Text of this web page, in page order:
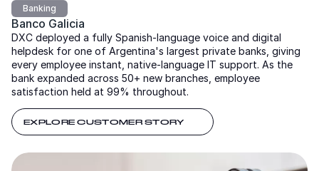
Banking
Banco Galicia
DXC deployed a fully Spanish-language voice and digital
helpdesk for one of Argentina's largest private banks, giving
every employee instant, native-language IT support. As the
bank expanded across 50+ new branches, employee
satisfaction held at 99% throughout.
EXPLORE CUSTOMER STORY